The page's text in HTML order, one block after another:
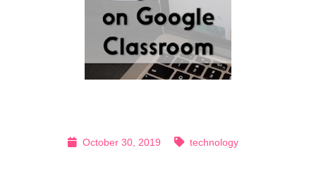
October 30, 2019 technology